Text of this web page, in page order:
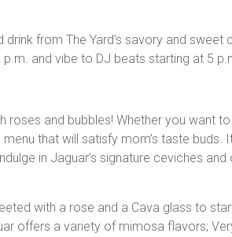
drink from The Yard’s savory and sweet
and vibe to DJ beats starting at 5
roses and bubbles! Whether you want
that will satisfy mom’s taste buds.
in Jaguar’s signature ceviches
with a rose and a Cava glass to
offers a variety of mimosa flavors;